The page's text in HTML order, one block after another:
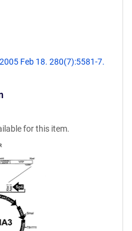
Feb 18. 280(7):5581-7.
for this item.